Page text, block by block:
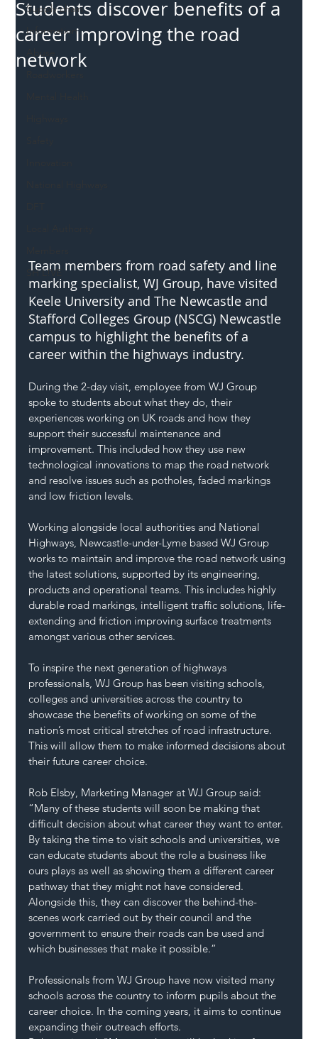
Supply chain
Information
Abuse
SH L!VE
Students discover benefits of a
career improving the road
network
Team members from road safety and line
marking specialist, WJ Group, have visited
Keele University and The Newcastle and
Stafford Colleges Group (NSCG) Newcastle
campus to highlight the benefits of a
career within the highways industry.
During the 2-day visit, employee from WJ Group
spoke to students about what they do, their
experiences working on UK roads and how they
support their successful maintenance and
improvement. This included how they use new
technological innovations to map the road network
and resolve issues such as potholes, faded markings
and low friction levels.
Working alongside local authorities and National
Highways, Newcastle-under-Lyme based WJ Group
works to maintain and improve the road network using
the latest solutions, supported by its engineering,
products and operational teams. This includes highly
durable road markings, intelligent traffic solutions, life-
extending and friction improving surface treatments
amongst various other services.
To inspire the next generation of highways
professionals, WJ Group has been visiting schools,
colleges and universities across the country to
showcase the benefits of working on some of the
nation’s most critical stretches of road infrastructure.
This will allow them to make informed decisions about
their future career choice.
Rob Elsby, Marketing Manager at WJ Group said:
“Many of these students will soon be making that
difficult decision about what career they want to enter.
By taking the time to visit schools and universities, we
can educate students about the role a business like
ours plays as well as showing them a different career
pathway that they might not have considered.
Alongside this, they can discover the behind-the-
scenes work carried out by their council and the
government to ensure their roads can be used and
which businesses that make it possible.”
Professionals from WJ Group have now visited many
schools across the country to inform pupils about the
career choice. In the coming years, it aims to continue
expanding their outreach efforts.